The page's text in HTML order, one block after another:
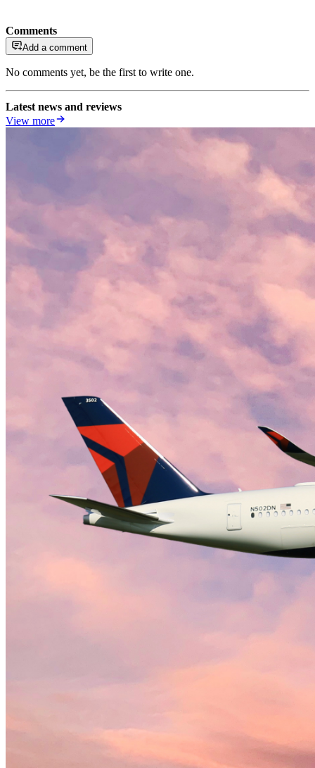
Comments
Add a comment
No comments yet, be the first to write one.
Latest news and reviews
View more